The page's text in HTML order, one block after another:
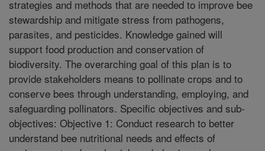
strategies and methods that are needed to improve bee
stewardship and mitigate stress from pathogens,
parasites, and pesticides. Knowledge gained will
support food production and conservation of
biodiversity. The overarching goal of this plan is to
provide stakeholders means to pollinate crops and to
conserve bees through understanding, employing, and
safeguarding pollinators. Specific objectives and sub-
objectives: Objective 1: Conduct research to better
understand bee nutritional needs and effects of